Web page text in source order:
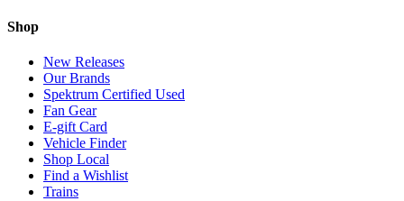
Shop
New Releases
Our Brands
Spektrum Certified Used
Fan Gear
E-gift Card
Vehicle Finder
Shop Local
Find a Wishlist
Trains